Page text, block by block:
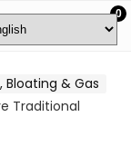
0
& Gas
Traditional